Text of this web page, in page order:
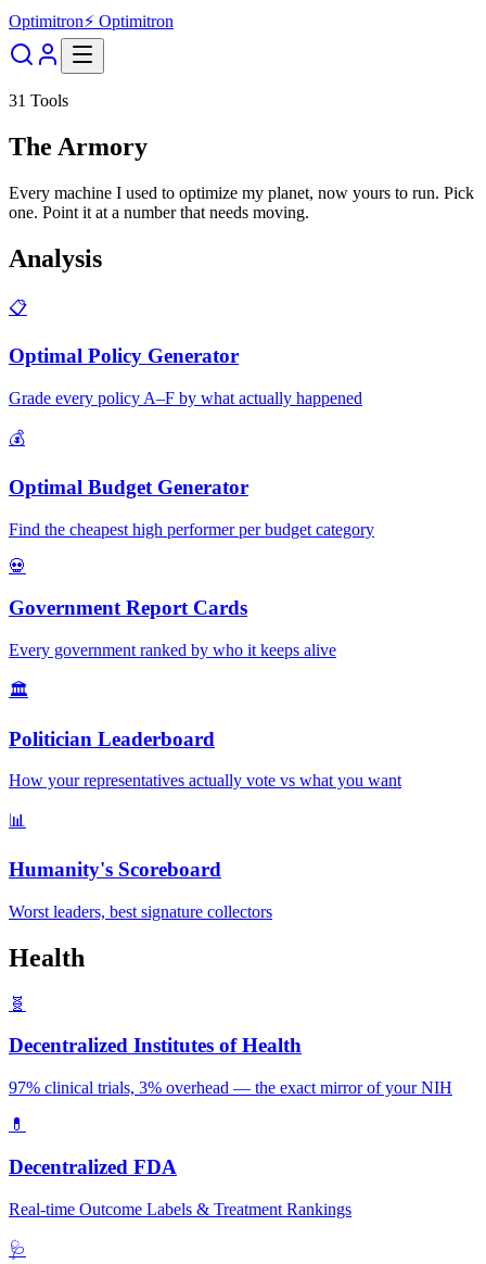
Optimitron⚡ Optimitron
31 Tools
The Armory
Every machine I used to optimize my planet, now yours to run. Pick
one. Point it at a number that needs moving.
Analysis
📋
Optimal Policy Generator
Grade every policy A–F by what actually happened
💰
Optimal Budget Generator
Find the cheapest high performer per budget category
💀
Government Report Cards
Every government ranked by who it keeps alive
🏛️
Politician Leaderboard
How your representatives actually vote vs what you want
📊
Humanity's Scoreboard
Worst leaders, best signature collectors
Health
🧬
Decentralized Institutes of Health
97% clinical trials, 3% overhead — the exact mirror of your NIH
💊
Decentralized FDA
Real-time Outcome Labels & Treatment Rankings
🩺